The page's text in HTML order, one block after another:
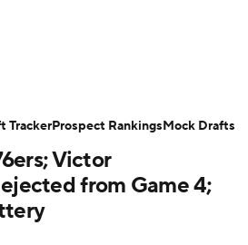
Teams
Odds Picks Props
Victor
from Game 4;
TrackerProspect RankingsMock Drafts